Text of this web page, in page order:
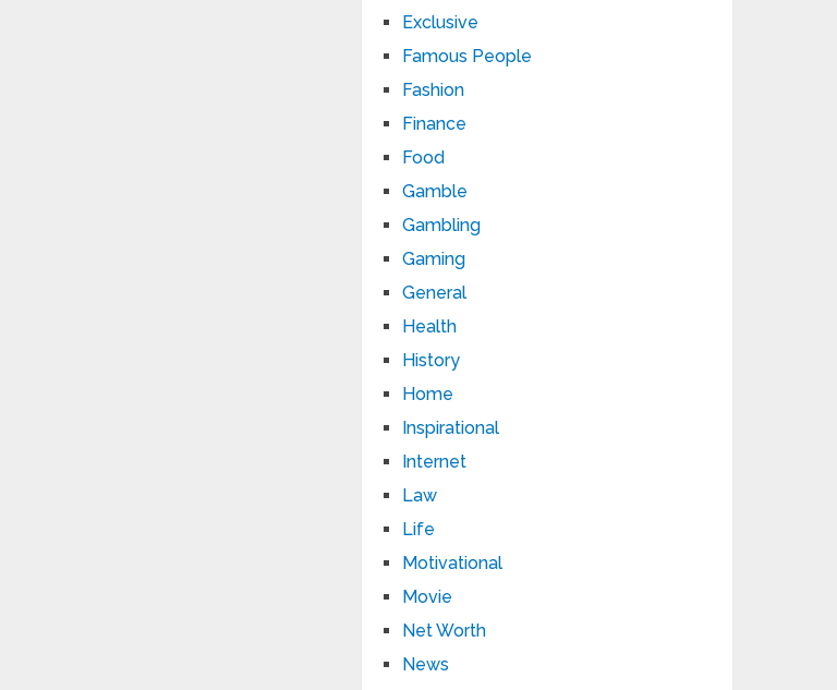
Exclusive
Famous People
Fashion
Finance
Food
Gamble
Gambling
Gaming
General
Health
History
Home
Inspirational
Internet
Law
Life
Motivational
Movie
Net Worth
News